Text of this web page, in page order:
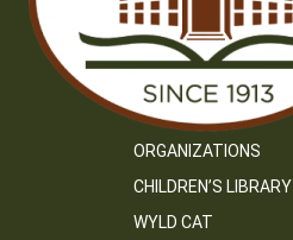
ORGANIZATIONS
CHILDREN’S LIBRARY
WYLD CAT